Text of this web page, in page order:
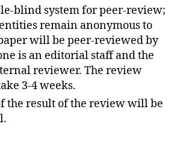
blind system for peer-review;
remain anonymous to
will be peer-reviewed by
is an editorial staff and the
reviewer. The review
3-4 weeks.
the result of the review will be